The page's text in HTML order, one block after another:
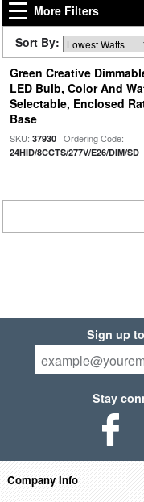
More Filters
Sort By:
Green Creative
LED Bulb, Color And
Selectable, Enclosed
Base
SKU: 37930| Ordering Code:
24HID/8CCTS/277V/E26/DIM/SD
Sign up
Stay
Company Info